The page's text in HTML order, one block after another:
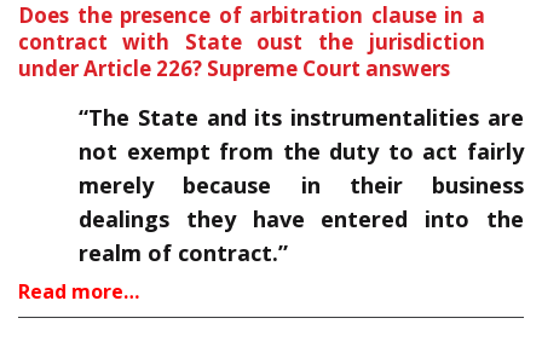
Does the presence of arbitration clause in a
contract with State oust the jurisdiction
under Article 226? Supreme Court answers
“The State and its instrumentalities are
not exempt from the duty to act fairly
merely because in their business
dealings they have entered into the
realm of contract.”
Read more…